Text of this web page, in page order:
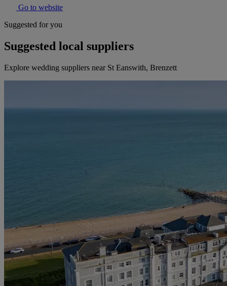
Go to website
Suggested for you
Suggested local suppliers
Explore wedding suppliers near St Eanswith, Brenzett